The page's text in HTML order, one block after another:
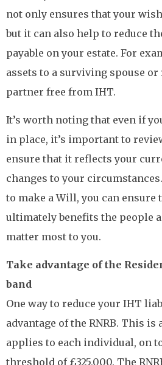
not only ensures that your
but it can also help to reduce
payable on your estate. For
assets to a surviving spouse
partner free from IHT.
It’s worth noting that even if
in place, it’s important to
ensure that it reflects your
changes to your
to make a Will, you can ensure
ultimately benefits the people
matter most to you.
Take advantage of the
band
One way to reduce your IHT
advantage of the RNRB. This
applies to each individual, on
threshold of £325,000. The